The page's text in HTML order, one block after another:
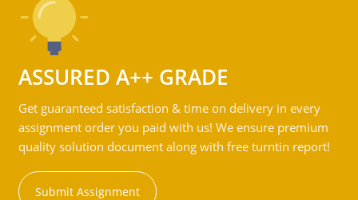
ASSURED A++ GRADE
Get guaranteed satisfaction & time on delivery in every
assignment order you paid with us! We ensure premium
quality solution document along with free turntin report!
Submit Assignment